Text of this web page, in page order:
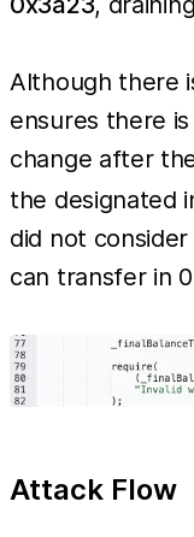
Although there
ensures there
change after
the designated
did not
can transfer in
Attack Flow